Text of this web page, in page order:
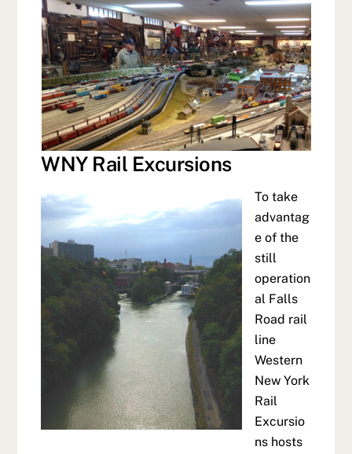
WNY Rail Excursions
To take
advantag
e of the
still
operation
al Falls
Road rail
line
Western
New York
Rail
Excursio
ns hosts